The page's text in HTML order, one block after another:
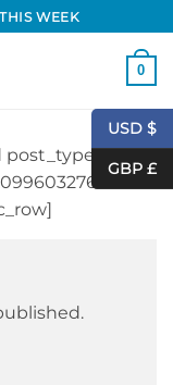
WEEK
0
USD $
GBP £